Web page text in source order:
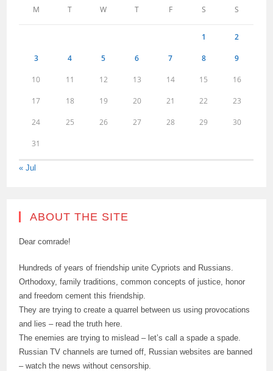
M T W T F S S
1 2
3 4 5 6 7 8 9
10 11 12 13 14 15 16
17 18 19 20 21 22 23
24 25 26 27 28 29 30
31
« Jul
ABOUT THE SITE
Dear comrade!
Hundreds of years of friendship unite Cypriots and Russians.
Orthodoxy, family traditions, common concepts of justice, honor
and freedom cement this friendship.
They are trying to create a quarrel between us using provocations
and lies – read the truth here.
The enemies are trying to mislead – let’s call a spade a spade.
Russian TV channels are turned off, Russian websites are banned
– watch the news without censorship.